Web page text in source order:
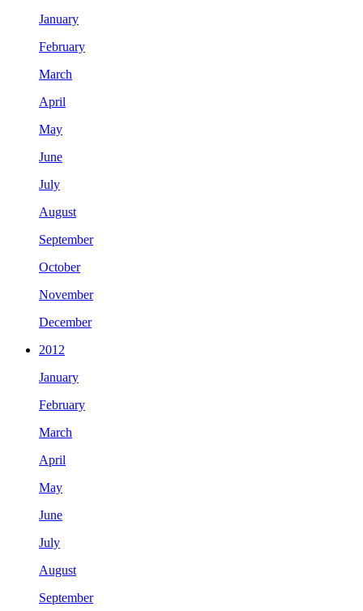
January
February
March
April
May
June
July
August
September
October
November
December
2012
January
February
March
April
May
June
July
August
September